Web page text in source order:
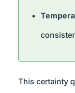
This certainty